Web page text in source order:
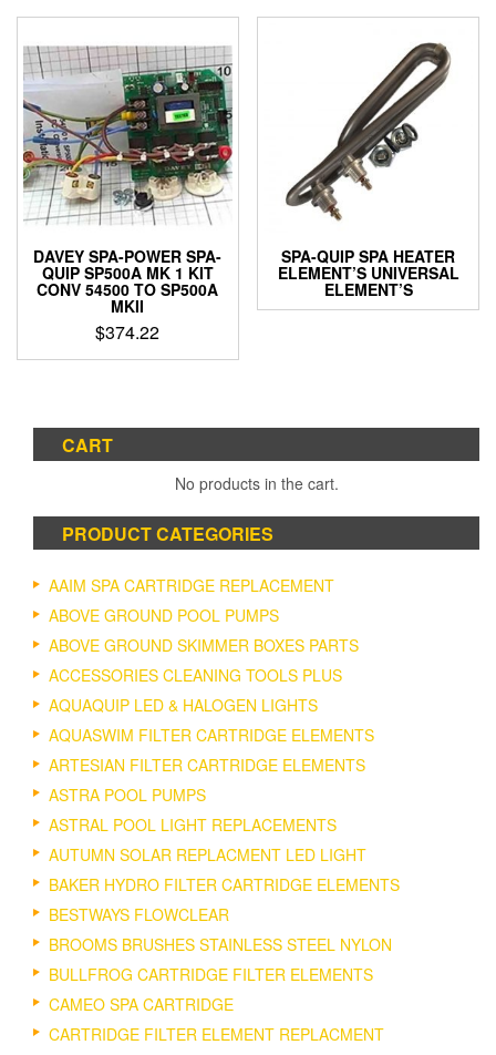
has
multiple
variants.
The
options
may
be
chosen
on
page
DAVEY SPA-POWER SPA-
QUIP SP500A MK 1 KIT
CONV 54500 TO SP500A
MKII
$374.22
SPA-QUIP SPA HEATER
ELEMENT’S UNIVERSAL
ELEMENT’S
CART
No products in the cart.
PRODUCT CATEGORIES
AAIM SPA CARTRIDGE REPLACEMENT
ABOVE GROUND POOL PUMPS
ABOVE GROUND SKIMMER BOXES PARTS
ACCESSORIES CLEANING TOOLS PLUS
AQUAQUIP LED & HALOGEN LIGHTS
AQUASWIM FILTER CARTRIDGE ELEMENTS
ARTESIAN FILTER CARTRIDGE ELEMENTS
ASTRA POOL PUMPS
ASTRAL POOL LIGHT REPLACEMENTS
AUTUMN SOLAR REPLACMENT LED LIGHT
BAKER HYDRO FILTER CARTRIDGE ELEMENTS
BESTWAYS FLOWCLEAR
BROOMS BRUSHES STAINLESS STEEL NYLON
BULLFROG CARTRIDGE FILTER ELEMENTS
CAMEO SPA CARTRIDGE
CARTRIDGE FILTER ELEMENT REPLACMENT